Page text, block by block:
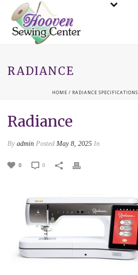
RADIANCE
HOME / RADIANCE SPECIFICATIONS
Radiance
By admin Posted May 8, 2025 In
0 0